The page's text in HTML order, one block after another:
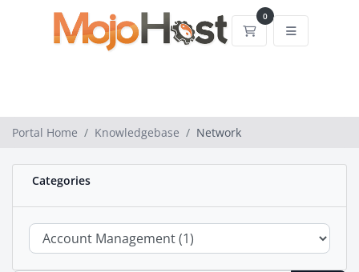
0
Shopping Cart
Portal Home Knowledgebase Network
Categories